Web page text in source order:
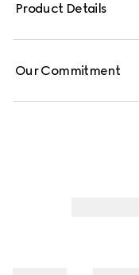
elements are
Product Details
Our Commitment